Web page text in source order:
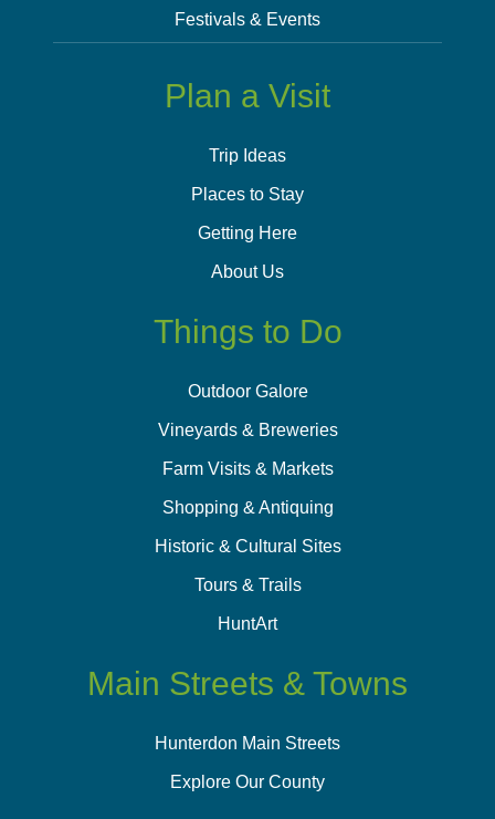
Festivals & Events
Plan a Visit
Trip Ideas
Places to Stay
Getting Here
About Us
Things to Do
Outdoor Galore
Vineyards & Breweries
Farm Visits & Markets
Shopping & Antiquing
Historic & Cultural Sites
Tours & Trails
HuntArt
Main Streets & Towns
Hunterdon Main Streets
Explore Our County